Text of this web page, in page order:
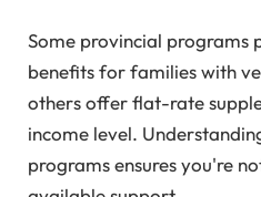
Some provincial programs
benefits for families with
others offer flat-rate
income level.
programs ensures you're